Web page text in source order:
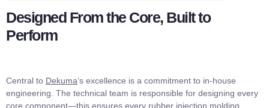
Designed From the Core, Built to
Perform
Central to Dekuma‘s excellence is a commitment to in-house
engineering. The technical team is responsible for designing every
core component—this ensures every rubber injection molding